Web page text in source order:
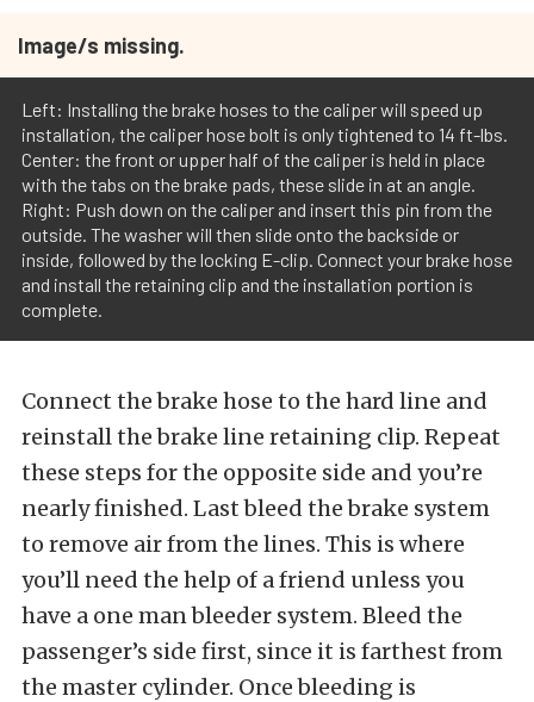
Image/s missing.
Left: Installing the brake hoses to the caliper will speed up
installation, the caliper hose bolt is only tightened to 14 ft-lbs.
Center: the front or upper half of the caliper is held in place
with the tabs on the brake pads, these slide in at an angle.
Right: Push down on the caliper and insert this pin from the
outside. The washer will then slide onto the backside or
inside, followed by the locking E-clip. Connect your brake hose
and install the retaining clip and the installation portion is
complete.
Connect the brake hose to the hard line and
reinstall the brake line retaining clip. Repeat
these steps for the opposite side and you’re
nearly finished. Last bleed the brake system
to remove air from the lines. This is where
you’ll need the help of a friend unless you
have a one man bleeder system. Bleed the
passenger’s side first, since it is farthest from
the master cylinder. Once bleeding is